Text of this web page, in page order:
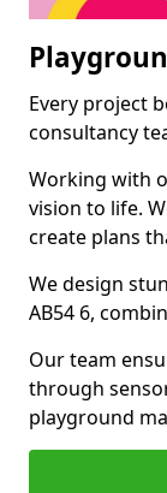
Every project
consultancy
Working with
vision to life.
create plans
We design
AB54 6,
Our team
through
playground